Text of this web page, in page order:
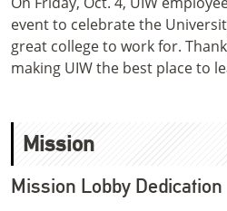
event to celebrate the
great college to work for.
making UIW the best place to
Mission
Mission Lobby Dedication